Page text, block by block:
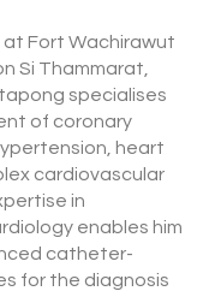
at Fort Wachirawut
Si Thammarat,
specialises
of coronary
heart
cardiovascular
in
enables him
catheter-
for the diagnosis